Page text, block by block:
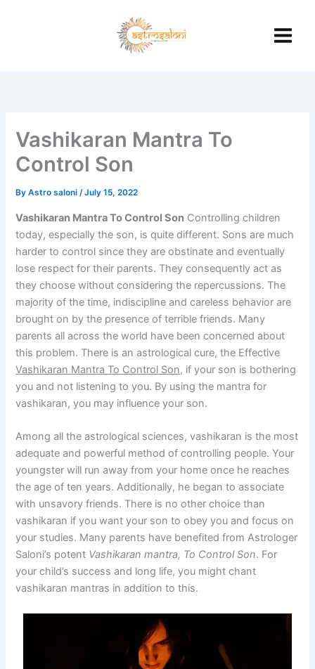
Vashikaran Mantra To
Control Son
ByAstro saloni/July 15, 2022
Vashikaran Mantra To Control Son Controlling children
today, especially the son, is quite different. Sons are much
harder to control since they are obstinate and eventually
lose respect for their parents. They consequently act as
they choose without considering the repercussions. The
majority of the time, indiscipline and careless behavior are
brought on by the presence of terrible friends. Many
parents all across the world have been concerned about
this problem. There is an astrological cure, the Effective
Vashikaran Mantra To Control Son, if your son is bothering
you and not listening to you. By using the mantra for
vashikaran, you may influence your son.
Among all the astrological sciences, vashikaran is the most
adequate and powerful method of controlling people. Your
youngster will run away from your home once he reaches
the age of ten years. Additionally, he began to associate
with unsavory friends. There is no other choice than
vashikaran if you want your son to obey you and focus on
your studies. Many parents have benefited from Astrologer
Saloni’s potent Vashikaran mantra, To Control Son. For
your child’s success and long life, you might chant
vashikaran mantras in addition to this.